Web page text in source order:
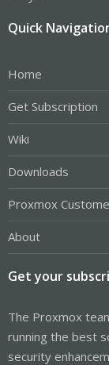
Quick
Home
Get Subscription
Wiki
Downloads
Proxmox
About
Get your
The Proxmox
running the best
security